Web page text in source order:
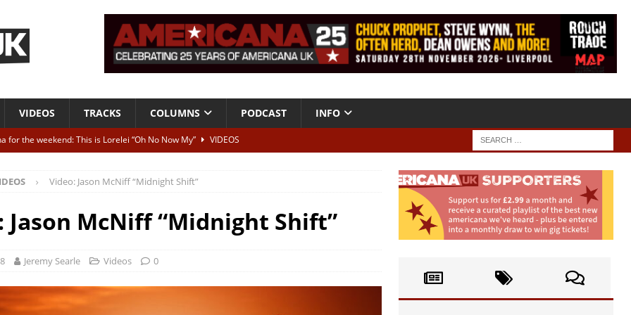
VIDEOS TRACKS COLUMNS PODCAST INFO
for the weekend: This is Lorelei “Oh No Now My”
VIDEOS
ALBUM REVIEWS
To Be Blue” – Live at American Songwriter Studios, 2012
CLASSIC
High” ALBUM REVIEWS
Video: Jason McNiff “Midnight Shift”
Jason McNiff “Midnight Shift”
Jeremy Searle Videos 0